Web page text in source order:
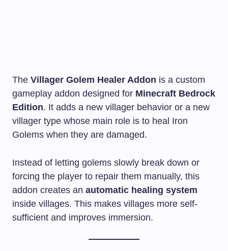
The Villager Golem Healer Addon is a custom
gameplay addon designed for Minecraft Bedrock
Edition. It adds a new villager behavior or a new
villager type whose main role is to heal Iron
Golems when they are damaged.
Instead of letting golems slowly break down or
forcing the player to repair them manually, this
addon creates an automatic healing system
inside villages. This makes villages more self-
sufficient and improves immersion.